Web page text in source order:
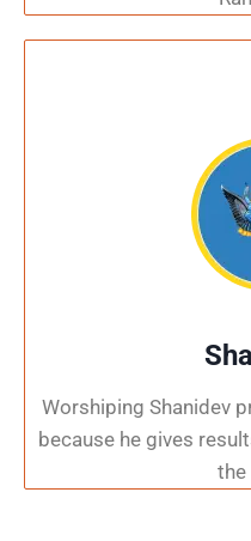
Worshiping Shanidev
because he gives
the